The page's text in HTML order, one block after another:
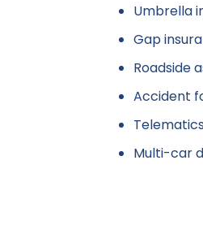
Umbrella
Gap
Roadside
Accident
Multi-car